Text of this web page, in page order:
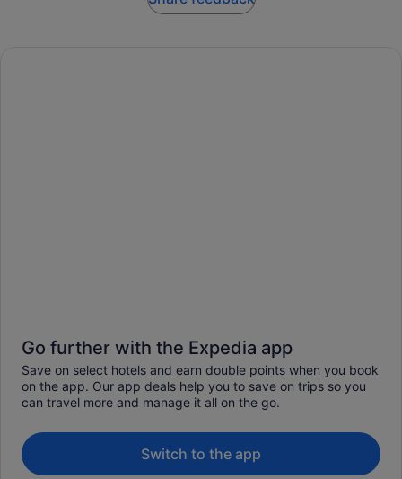
Go further with the Expedia app
Save on select hotels and earn double points when you book
on the app. Our app deals help you to save on trips so you
can travel more and manage it all on the go.
Switch to the app